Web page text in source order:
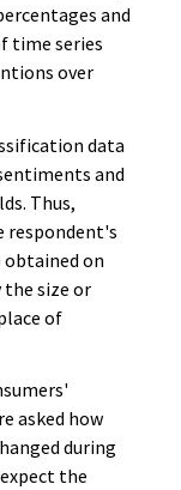
and
time series
over
data
and
Thus,
respondent's
obtained on
size or
of
asked how
during
the